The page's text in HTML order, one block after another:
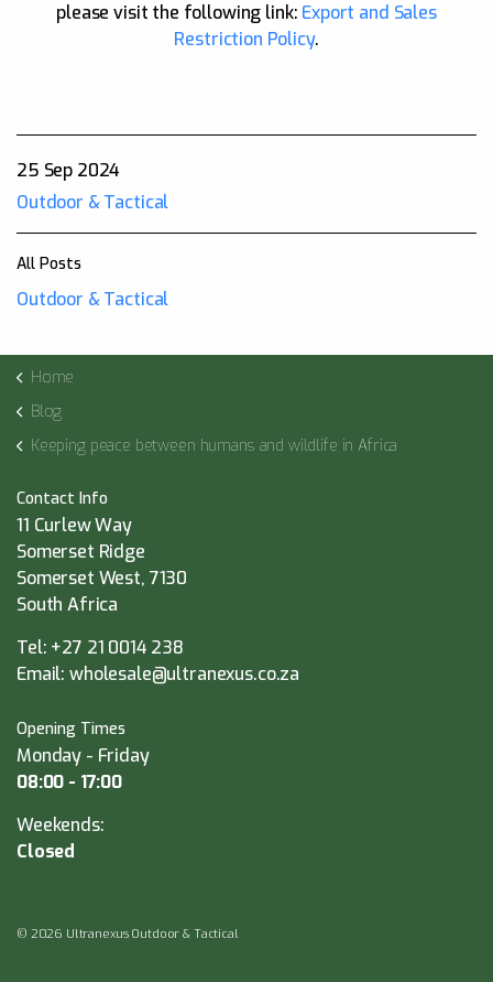
please visit the following link: Export and Sales
Restriction Policy.
25 Sep 2024
Outdoor & Tactical
All Posts
Outdoor & Tactical
Home
Blog
Keeping peace between humans and wildlife in Africa
Contact Info
11 Curlew Way
Somerset Ridge
Somerset West, 7130
South Africa
Tel: +27 21 0014 238
Email: wholesale@ultranexus.co.za
Opening Times
Monday - Friday
08:00 - 17:00
Weekends:
Closed
© 2026 Ultranexus Outdoor & Tactical